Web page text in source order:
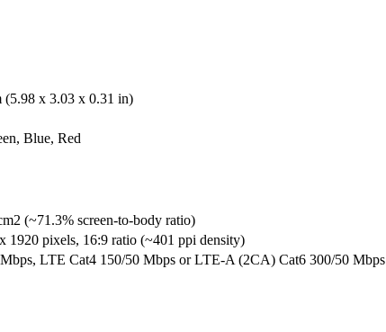
(5.98 x 3.03 x 0.31 in)
Blue, Red
(~71.3% screen-to-body ratio)
1920 pixels, 16:9 ratio (~401 ppi density)
LTE Cat4 150/50 Mbps or LTE-A (2CA) Cat6 300/50 Mbps